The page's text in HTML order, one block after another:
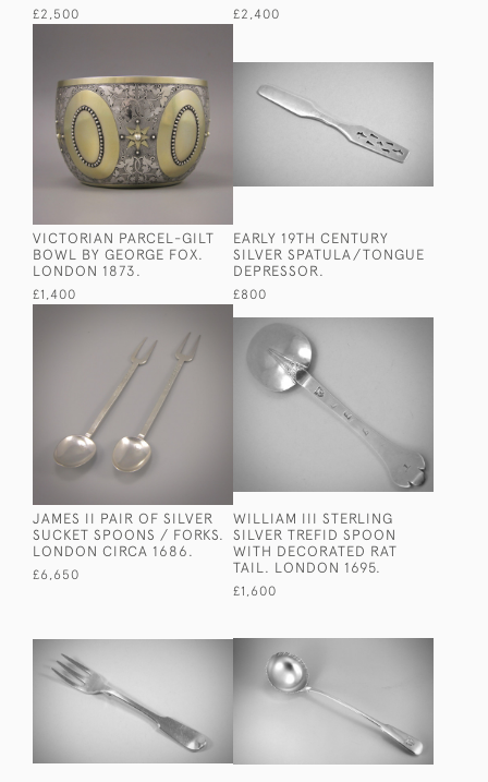
£2,500 £2,400
VICTORIAN PARCEL-GILT
BOWL BY GEORGE FOX.
LONDON 1873.
£1,400
EARLY 19TH CENTURY
SILVER SPATULA/TONGUE
DEPRESSOR.
£800
JAMES II PAIR OF SILVER
SUCKET SPOONS / FORKS.
LONDON CIRCA 1686.
£6,650
WILLIAM III STERLING
SILVER TREFID SPOON
WITH DECORATED RAT
TAIL. LONDON 1695.
£1,600